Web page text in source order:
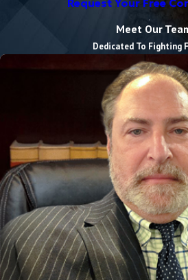
Request Your Free
Meet Our
Dedicated To Fighting